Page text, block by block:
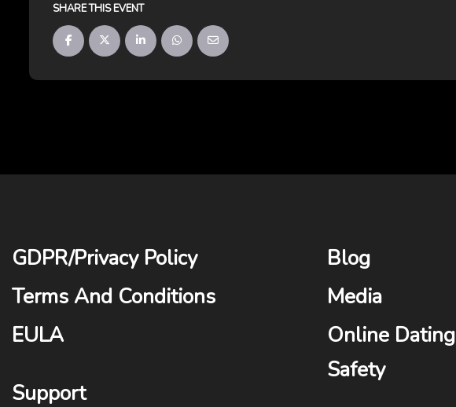
SHARE THIS EVENT
GDPR/Privacy Policy
Terms And Conditions
EULA
Support
Blog
Media
Online Dating
Safety